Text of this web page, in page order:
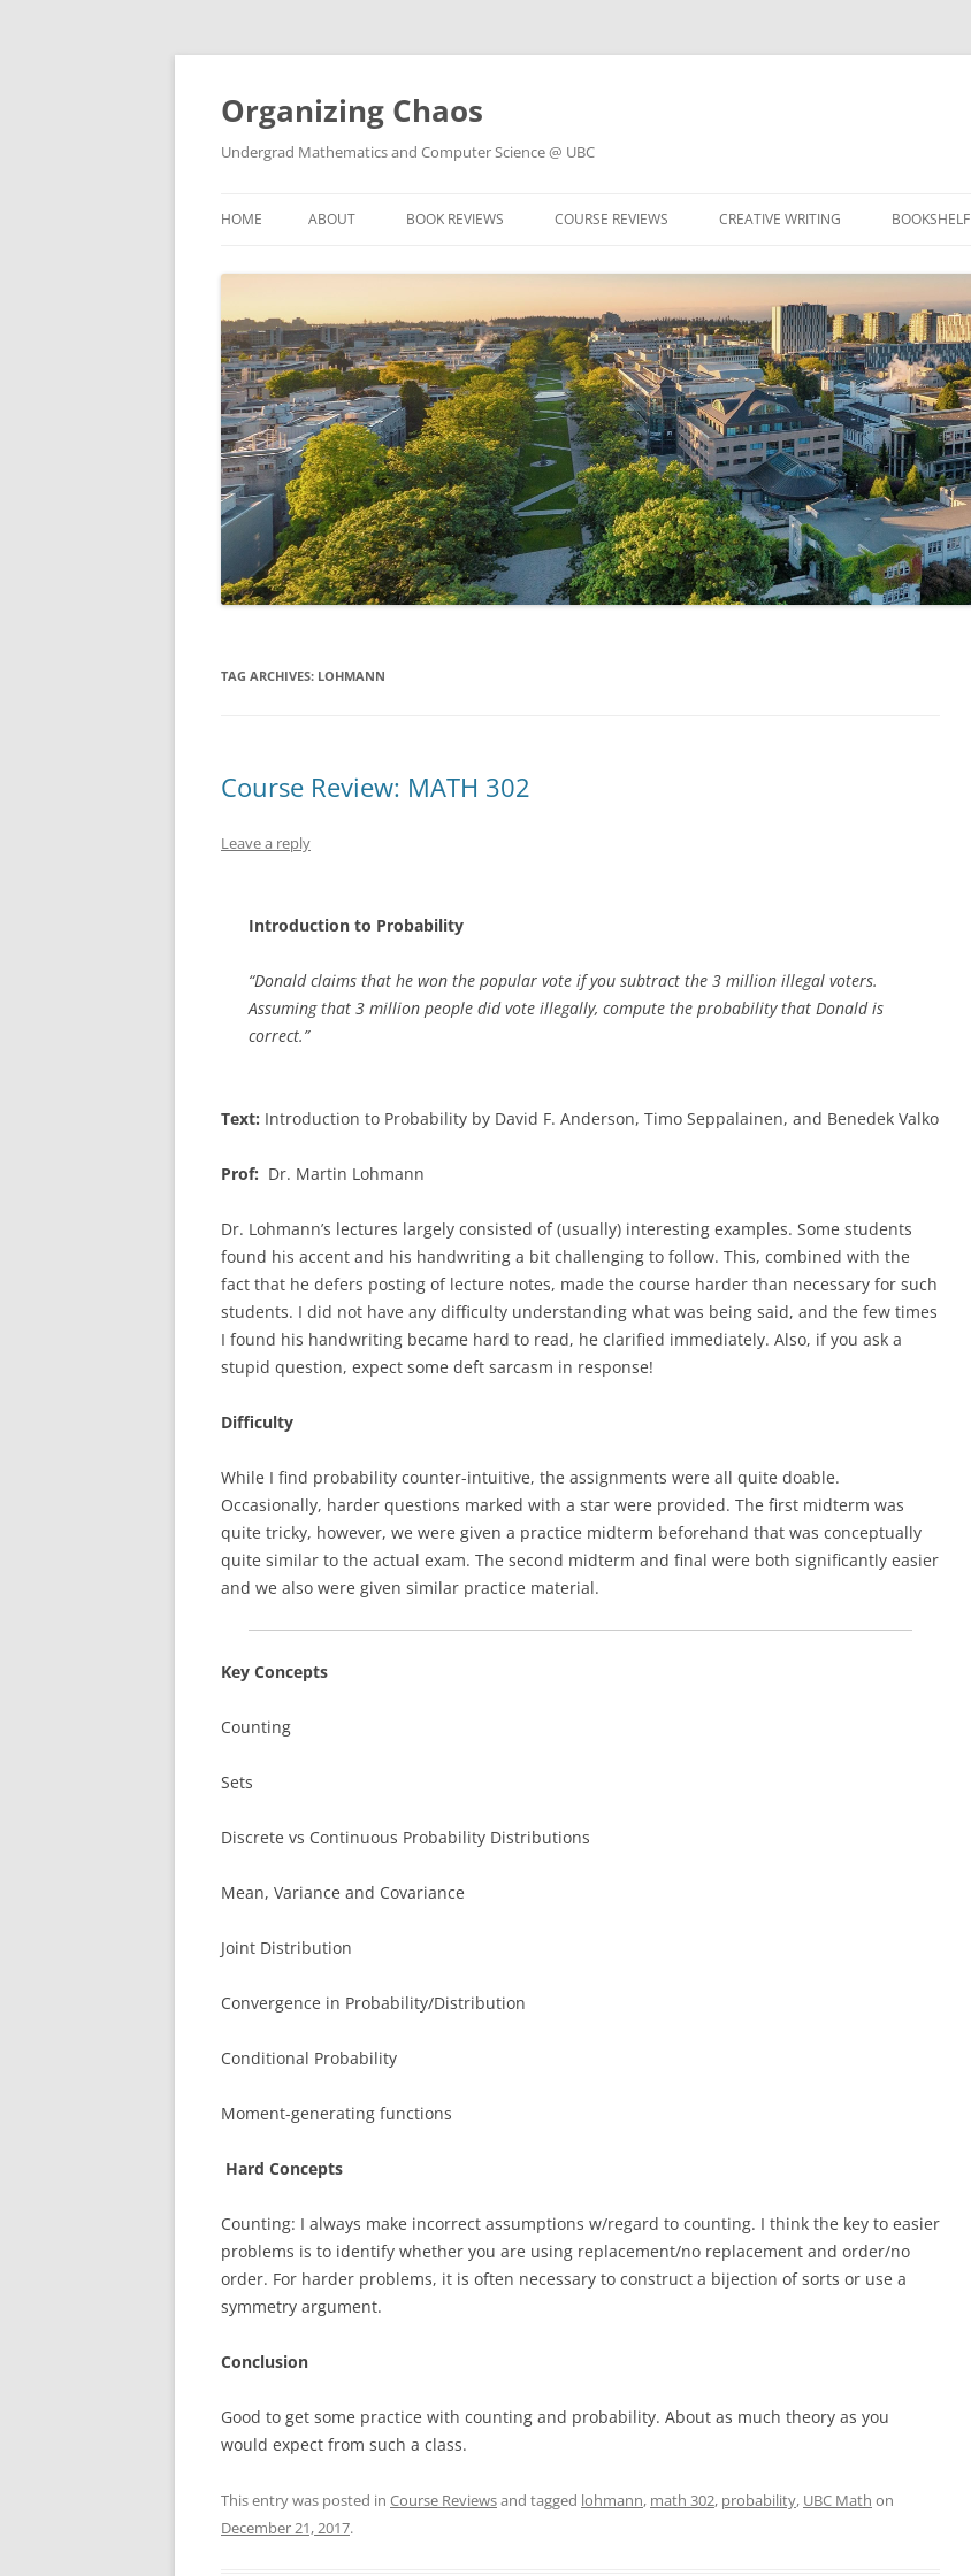
Skip
Organizing Chaos
Undergrad Mathematics and Computer Science @ UBC
HOME ABOUT BOOK REVIEWS COURSE REVIEWS CREATIVE WRITING BOOKSHELF
TAG ARCHIVES: LOHMANN
Course Review: MATH 302
Leave a reply
Introduction to Probability
“Donald claims that he won the popular vote if you subtract the 3 million illegal voters.
Assuming that 3 million people did vote illegally, compute the probability that Donald is
correct.”
Text: Introduction to Probability by David F. Anderson, Timo Seppalainen, and Benedek Valko
Prof: Dr. Martin Lohmann
Dr. Lohmann’s lectures largely consisted of (usually) interesting examples. Some students
found his accent and his handwriting a bit challenging to follow. This, combined with the
fact that he defers posting of lecture notes, made the course harder than necessary for such
students. I did not have any difficulty understanding what was being said, and the few times
I found his handwriting became hard to read, he clarified immediately. Also, if you ask a
stupid question, expect some deft sarcasm in response!
Difficulty
While I find probability counter-intuitive, the assignments were all quite doable.
Occasionally, harder questions marked with a star were provided. The first midterm was
quite tricky, however, we were given a practice midterm beforehand that was conceptually
quite similar to the actual exam. The second midterm and final were both significantly easier
and we also were given similar practice material.
Key Concepts
Counting
Sets
Discrete vs Continuous Probability Distributions
Mean, Variance and Covariance
Joint Distribution
Convergence in Probability/Distribution
Conditional Probability
Moment-generating functions
Hard Concepts
Counting: I always make incorrect assumptions w/regard to counting. I think the key to easier
problems is to identify whether you are using replacement/no replacement and order/no
order. For harder problems, it is often necessary to construct a bijection of sorts or use a
symmetry argument.
Conclusion
Good to get some practice with counting and probability. About as much theory as you
would expect from such a class.
This entry was posted in Course Reviewsand tagged lohmann, math 302, probability, UBC Math on
December 21, 2017.